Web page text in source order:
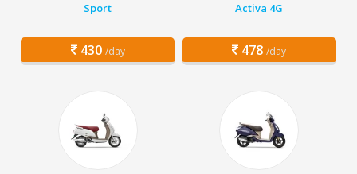
Sport
430 /day
Activa 4G
478 /day